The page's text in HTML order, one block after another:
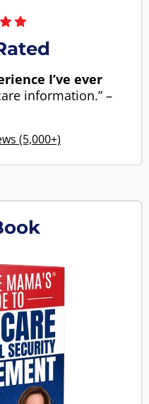
I’ve ever
information.” –
(5,000+)